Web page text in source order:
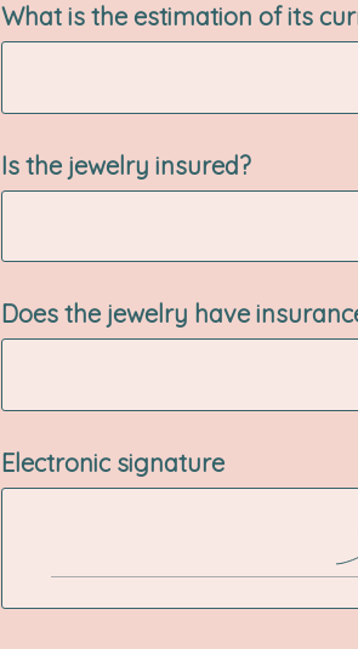
What is the estimation of its
Is the jewelry insured?
Does the jewelry have
Electronic signature